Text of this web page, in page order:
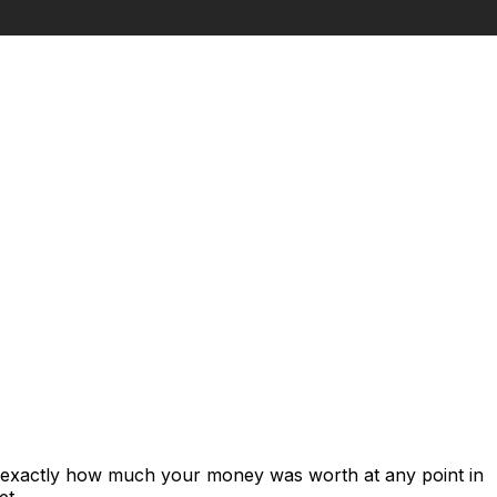
how much your money was worth at any point in